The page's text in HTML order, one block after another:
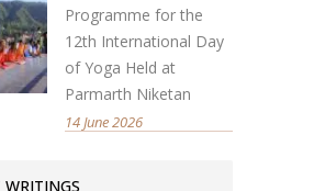
Programme for the
12th International Day
of Yoga Held at
Parmarth Niketan
14 June 2026
WRITINGS